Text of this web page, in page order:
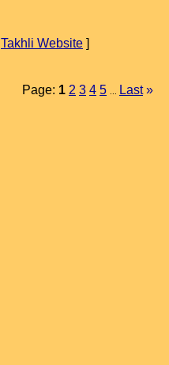
Takhli Website ]
Page: 1 2 3 4 5 Last »